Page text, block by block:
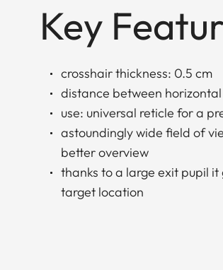
Key
crosshair thickness: 0.5 cm
distance between
use: universal reticle for a
astoundingly wide field of
better overview
thanks to a large exit pupil
target location